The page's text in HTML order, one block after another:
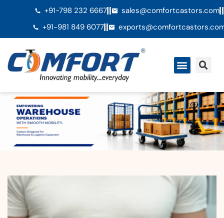
+91-798 232 6667
sales@comfortcastors.com
+91-981 849 6077